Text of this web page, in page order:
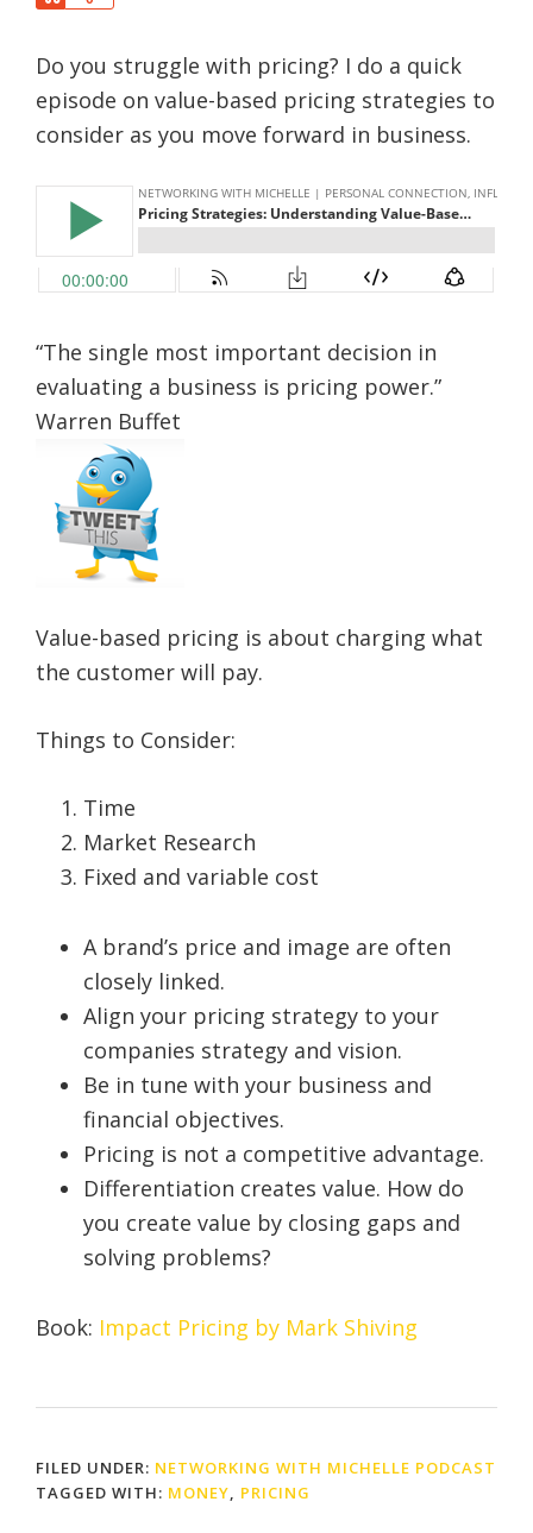
e
e
Do you struggle with pricing? I do a quick
episode on value-based pricing strategies to
consider as you move forward in business.
“The single most important decision in
evaluating a business is pricing power.”
Warren Buffet
Value-based pricing is about charging what
the customer will pay.
Things to Consider:
Time
Market Research
Fixed and variable cost
A brand’s price and image are often
closely linked.
Align your pricing strategy to your
companies strategy and vision.
Be in tune with your business and
financial objectives.
Pricing is not a competitive advantage.
Differentiation creates value. How do
you create value by closing gaps and
solving problems?
Book: Impact Pricing by Mark Shiving
FILED UNDER: NETWORKING WITH MICHELLE PODCAST
TAGGED WITH: MONEY, PRICING